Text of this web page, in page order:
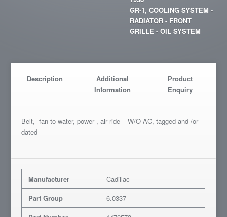
GR-1, COOLING SYSTEM -
RADIATOR - FRONT
GRILLE - OIL SYSTEM
Description
Additional
Information
Product
Enquiry
Belt, fan to water, power , air ride – W/O AC, tagged and /or
dated
Manufacturer
Cadillac
Part Group
6.0337